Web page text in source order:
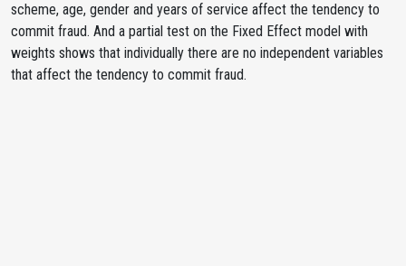
scheme, age, gender and years of service affect the tendency to
commit fraud. And a partial test on the Fixed Effect model with
weights shows that individually there are no independent variables
that affect the tendency to commit fraud.